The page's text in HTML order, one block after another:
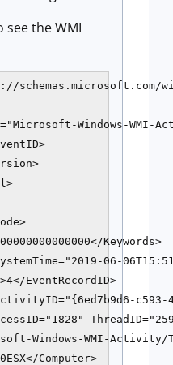
see the WMI
schemas.microsoft.com/
Windows-WMI-
Keywords>
06-
EventRecordID>
Windows-WMI-Activity/
Computer>